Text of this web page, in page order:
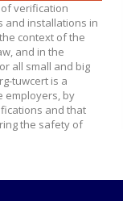
verification
and installations in
context of the
and in the
all small and big
tuwcert is a
employers, by
and that
the safety of